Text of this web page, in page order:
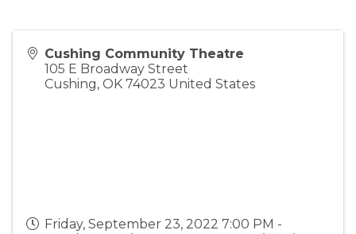
Cushing Community Theatre
105 E Broadway Street
Cushing, OK 74023 United States
Friday, September 23, 2022 7:00 PM -